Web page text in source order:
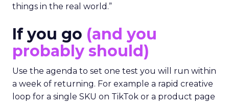
things in the real world.”
If you go (and you
probably should)
Use the agenda to set one test you will run within
a week of returning. For example a rapid creative
loop for a single SKU on TikTok or a product page